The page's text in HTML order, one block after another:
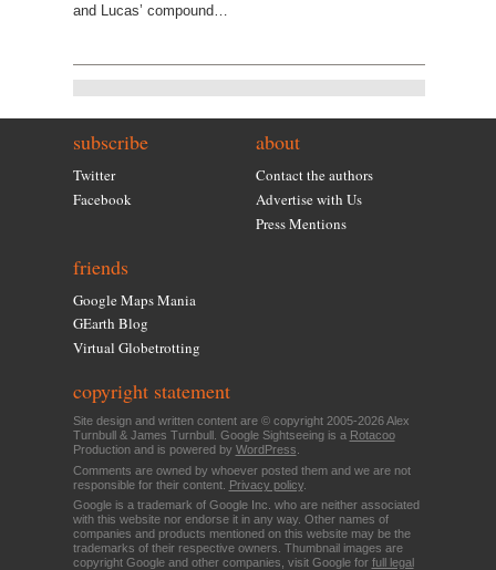
and Lucas’ compound…
subscribe
Twitter
Facebook
about
Contact the authors
Advertise with Us
Press Mentions
friends
Google Maps Mania
GEarth Blog
Virtual Globetrotting
copyright statement
Site design and written content are © copyright 2005-2026 Alex
Turnbull & James Turnbull. Google Sightseeing is a Rotacoo
Production and is powered by WordPress
Comments are owned by whoever posted them and we are not
responsible for their content. Privacy policy.
Google is a trademark of Google Inc. who are neither associated
with this website nor endorse it in any way. Other names of
companies and products mentioned on this website may be the
trademarks of their respective owners. Thumbnail images are
copyright Google and other companies, visit Google for full legal